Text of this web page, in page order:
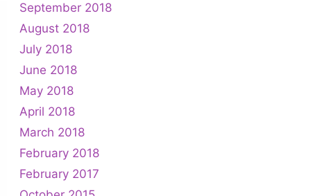
September 2018
August 2018
July 2018
June 2018
May 2018
April 2018
March 2018
February 2018
February 2017